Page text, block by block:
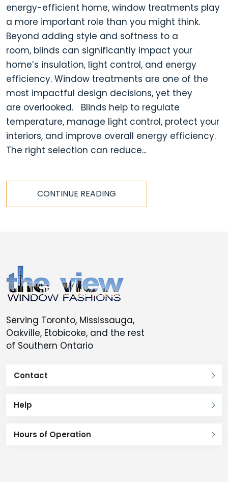
energy-efficient home, window treatments play
a more important role than you might think.
Beyond adding style and softness to a
room, blinds can significantly impact your
home’s insulation, light control, and energy
efficiency. Window treatments are one of the
most impactful design decisions, yet they
are overlooked. Blinds help to regulate
temperature, manage light control, protect your
interiors, and improve overall energy efficiency.
The right selection can reduce...
CONTINUE READING
Serving Toronto, Mississauga,
Oakville, Etobicoke, and the rest
of Southern Ontario
Contact
Help
Hours of Operation